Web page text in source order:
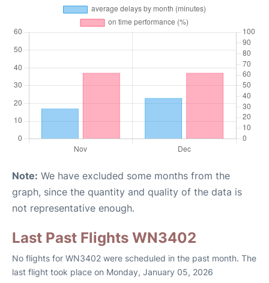
Note: We have excluded some months from the
graph, since the quantity and quality of the data is
not representative enough.
Last Past Flights WN3402
No flights for WN3402 were scheduled in the past month. The
last flight took place on Monday, January 05, 2026